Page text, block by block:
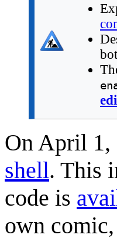
On April 1,
shell. This
code is
own